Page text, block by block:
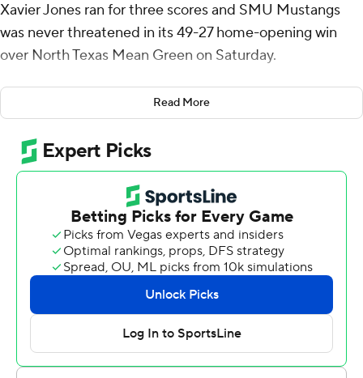
Xavier Jones ran for three scores and SMU Mustangs
was never threatened in its 49-27 home-opening win
over North Texas Mean Green on Saturday.
The Mustangs (2-0) scored three touchdowns in the
first quarter when Buechele threw a 5-yarder to Reggie
Roberson Jr., Jones had a 24-yard run and Ke'Mon
Freeman added a 2-yard touchdown run.
Jones carried the ball 16 times and gained 127 yards and
the Mustangs overall ran for 211 yards. James Proche
had 115 yards receiving on seven receptions for a score,
and Roberson had 94 yards receiving on six receptions
and two touchdowns. Buechele was 21 of 31 for 292
yards and completed passes to eight different receivers.
Tre Siggers led North Texas (1-1) with 164 yards rushing
on 18 carries (9.1 average) and the Mean Green also
Read More